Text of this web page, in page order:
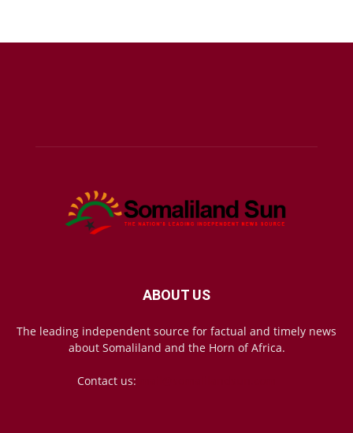
ABOUT US
The leading independent source for factual and timely news
about Somaliland and the Horn of Africa.
Contact us: